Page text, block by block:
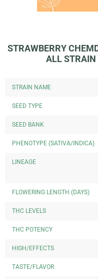
STRAWBERRY
ALL STRAIN
STRAIN NAME
SEED TYPE
SEED BANK
PHENOTYPE (SATIVA/INDICA)
LINEAGE
FLOWERING LENGTH (DAYS)
THC LEVELS
THC POTENCY
HIGH/EFFECTS
TASTE/FLAVOR